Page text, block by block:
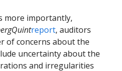
more importantly,
report, auditors
of concerns about the
uncertainty about the
and irregularities